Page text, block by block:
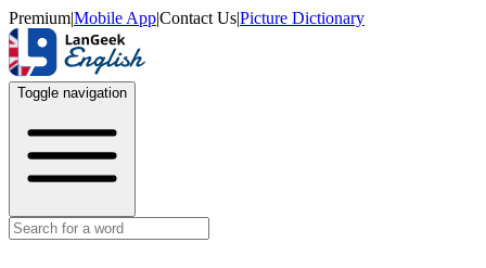
Premium|Mobile App|Contact Us|Picture Dictionary
Toggle navigation